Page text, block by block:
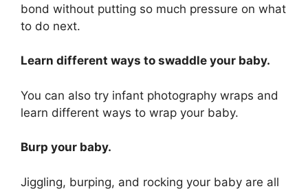
bond without putting so much pressure on what
to do next.
Learn different ways to swaddle your baby.
You can also try infant photography wraps and
learn different ways to wrap your baby.
Burp your baby.
Jiggling, burping, and rocking your baby are all